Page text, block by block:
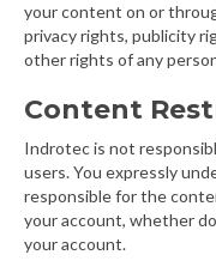
your content on or
privacy rights, publicity
other rights of any
Content
Indrotec is not
users. You expressly
responsible for the
your account, whether
your account.